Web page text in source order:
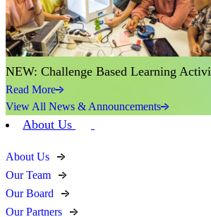
NEW: Challenge Based Learning
Read More
View All News & Announcements
About Us
About Us
Our Team
Our Board
Our Partners